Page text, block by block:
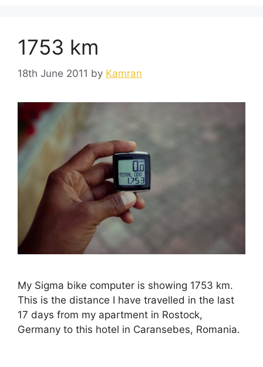
1753 km
18th June 2011 by Kamran
My Sigma bike computer is showing 1753 km.
This is the distance I have travelled in the last
17 days from my apartment in Rostock,
Germany to this hotel in Caransebes, Romania.